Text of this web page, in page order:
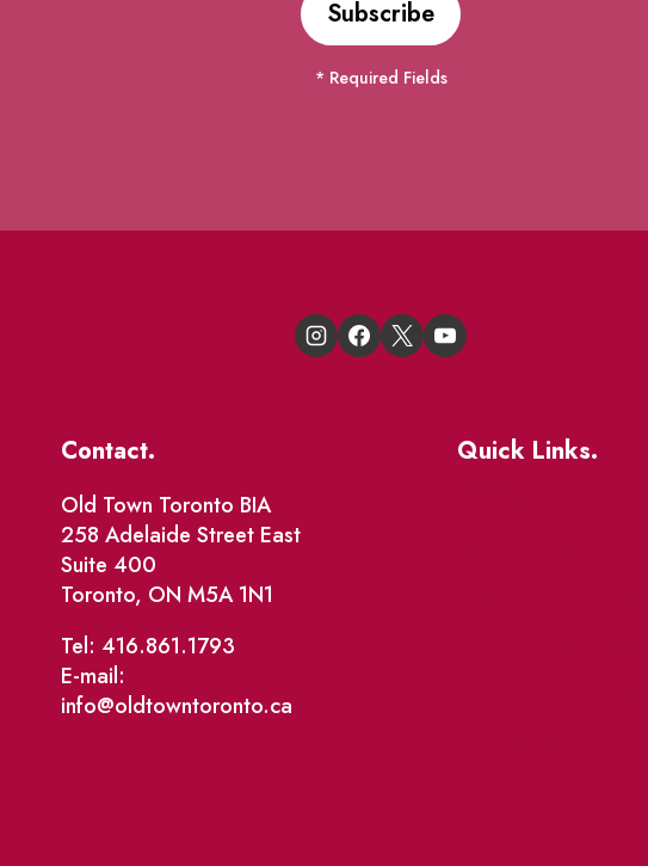
* Required Fields
Contact.
Old Town Toronto BIA
258 Adelaide Street East
Suite 400
Toronto, ON M5A 1N1
Tel: 416.861.1793
E-mail:
info@oldtowntoronto.ca
Quick Links.